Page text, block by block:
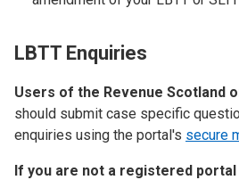
LBTT Enquiries
Users of the Revenue Scotland
should submit case specific
enquiries using the portal's secure
If you are not a registered portal